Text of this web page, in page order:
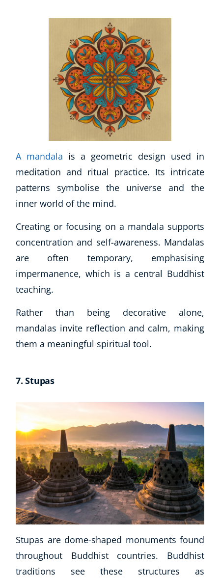
Corporate Wellness
Child Education
A mandala is a geometric design used in
meditation and ritual practice. Its intricate
patterns symbolise the universe and the
inner world of the mind.
Creating or focusing on a mandala supports
concentration and self-awareness. Mandalas
are often temporary, emphasising
impermanence, which is a central Buddhist
teaching.
Rather than being decorative alone,
mandalas invite reflection and calm, making
them a meaningful spiritual tool.
7. Stupas
Stupas are dome-shaped monuments found
throughout Buddhist countries. Buddhist
traditions see these structures as